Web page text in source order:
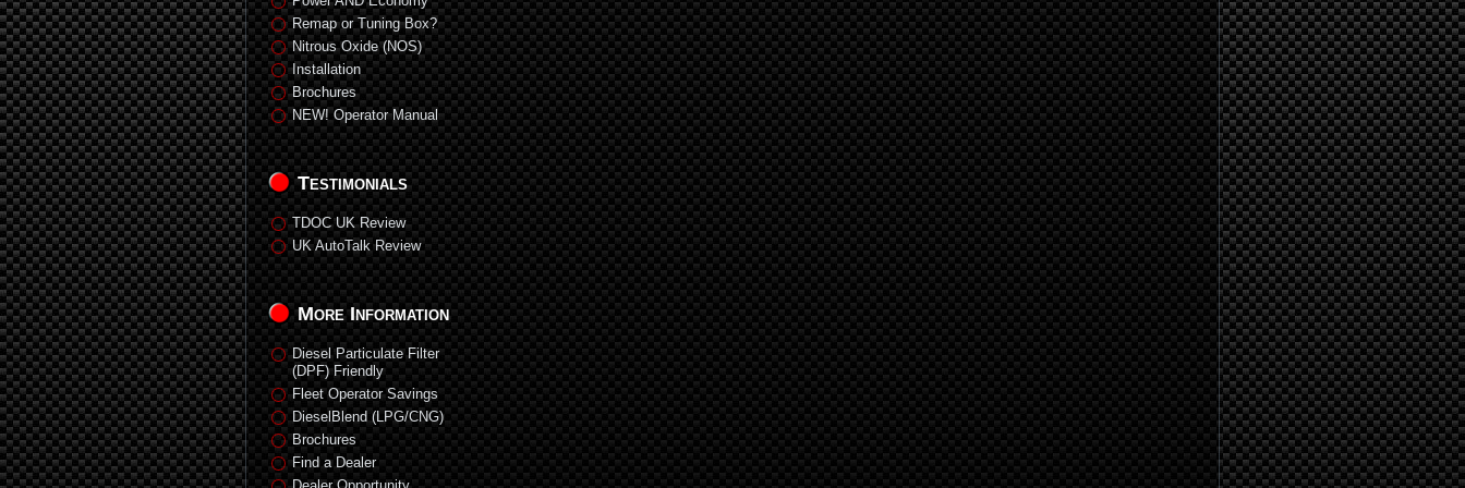
Remap or Tuning Box?
Nitrous Oxide (NOS)
Installation
Brochures
NEW! Operator Manual
Testimonials
TDOC UK Review
UK AutoTalk Review
More Information
Diesel Particulate Filter
(DPF) Friendly
Fleet Operator Savings
DieselBlend (LPG/CNG)
Brochures
Find a Dealer